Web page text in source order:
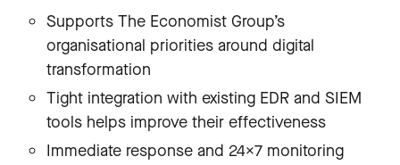
Supports The Economist Group’s
organisational priorities around digital
transformation
Tight integration with existing EDR and SIEM
tools helps improve their effectiveness
Immediate response and 24×7 monitoring